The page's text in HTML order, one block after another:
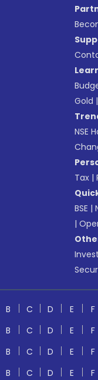
Gold |
NSE
Tax |
BSE |
|
B C D E F
B C D E F
B C D E F
B C D E F